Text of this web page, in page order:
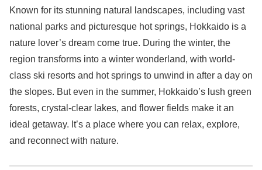
Known for its stunning natural landscapes, including vast
national parks and picturesque hot springs, Hokkaido is a
nature lover’s dream come true. During the winter, the
region transforms into a winter wonderland, with world-
class ski resorts and hot springs to unwind in after a day on
the slopes. But even in the summer, Hokkaido’s lush green
forests, crystal-clear lakes, and flower fields make it an
ideal getaway. It’s a place where you can relax, explore,
and reconnect with nature.